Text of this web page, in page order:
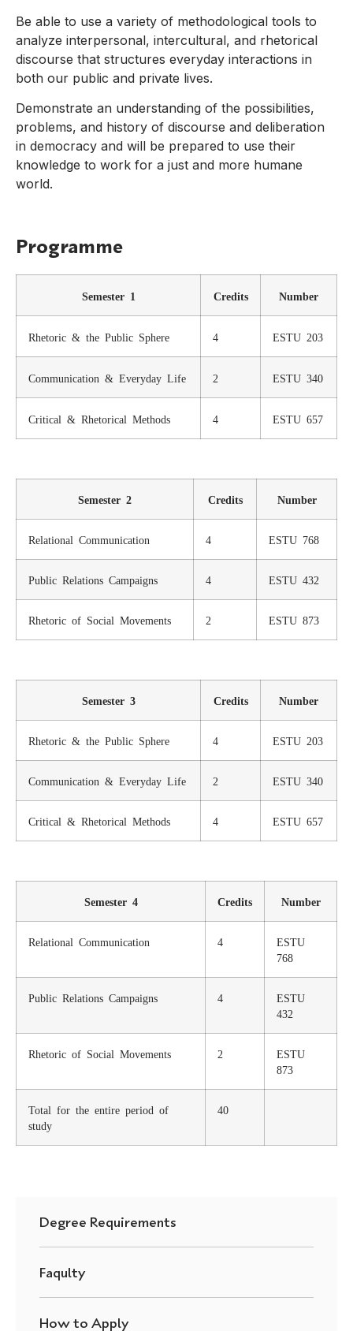
Be able to use a variety of methodological tools to
analyze interpersonal, intercultural, and rhetorical
discourse that structures everyday interactions in
both our public and private lives.
Demonstrate an understanding of the possibilities,
problems, and history of discourse and deliberation
in democracy and will be prepared to use their
knowledge to work for a just and more humane
world.
Programme
Semester 1 Credits Number
Rhetoric & the Public Sphere 4 ESTU 203
Communication & Everyday Life 2 ESTU 340
Critical & Rhetorical Methods 4 ESTU 657
Semester 2 Credits Number
Relational Communication 4 ESTU 768
Public Relations Campaigns 4 ESTU 432
Rhetoric of Social Movements 2 ESTU 873
Semester 3 Credits Number
Rhetoric & the Public Sphere 4 ESTU 203
Communication & Everyday Life 2 ESTU 340
Critical & Rhetorical Methods 4 ESTU 657
Semester 4 Credits Number
Relational Communication 4
ESTU
768
Public Relations Campaigns 4
ESTU
432
Rhetoric of Social Movements 2
ESTU
873
Total for the entire period of
study
40
Degree Requirements
Faqulty
How to Apply